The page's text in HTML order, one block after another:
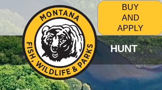
BUY
AND
APPLY
HUNT